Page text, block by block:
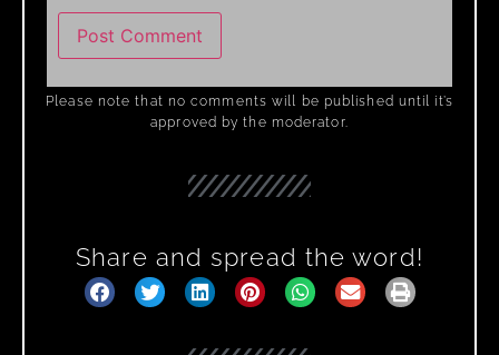
Please note that no comments will be published until it’s
approved by the moderator.
Share and spread the word!